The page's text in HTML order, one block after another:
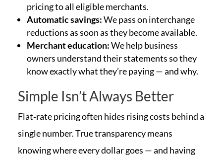
pricing to all eligible merchants.
Automatic savings:We pass on interchange
reductions as soon as they become available.
Merchant education:We help business
owners understand their statements so they
know exactly what they’re paying — and why.
Simple Isn’t Always Better
Flat‑rate pricing often hides rising costs behind a
single number. True transparency means
knowing where every dollar goes — and having